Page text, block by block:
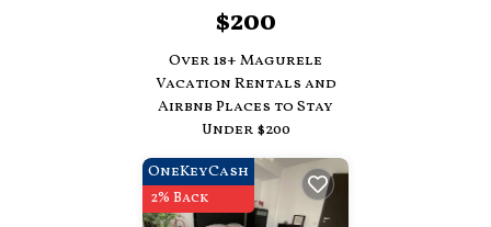
$200
Over 18+ Magurele
Vacation Rentals and
Airbnb Places to Stay
Under $200
OneKeyCash
2% Back